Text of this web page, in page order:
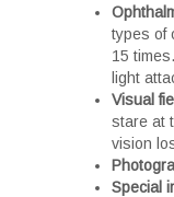
types of
15
light
Visual
stare at
vision
Special